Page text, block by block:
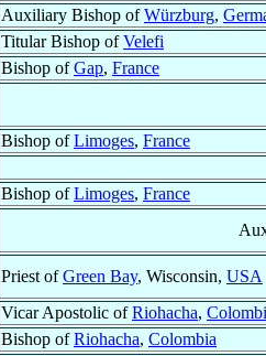
Auxiliary Bishop ofWürzburg,
Titular Bishop ofVelefi
Bishop ofGap, France
Bishop ofLimoges, France
Bishop ofLimoges, France
Priest ofGreen Bay, Wisconsin, USA
Vicar Apostolic ofRiohacha,
Bishop ofRiohacha, Colombia